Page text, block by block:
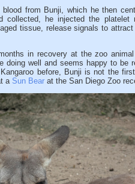
blood from Bunji, which he then
collected, he injected the
tissue, release signals to
in recovery at the zoo
doing well and seems happy to be
before, Bunji is not the
a Sun Bear at the San Diego Zoo